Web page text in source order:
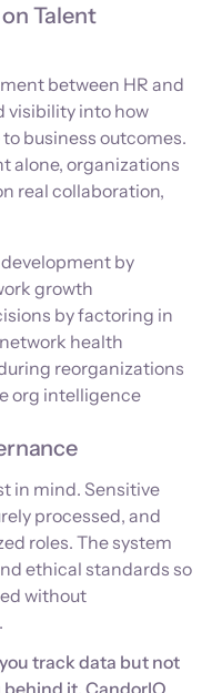
Talent
between HR and
visibility into how
business outcomes.
alone, organizations
real collaboration,
by
growth
by factoring in
health
reorganizations
org intelligence
in mind. Sensitive
processed, and
roles. The system
ethical standards so
without
track data but not
behind it, CandorIQ